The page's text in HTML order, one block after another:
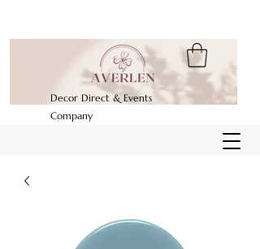
Decor Direct & Events
Company